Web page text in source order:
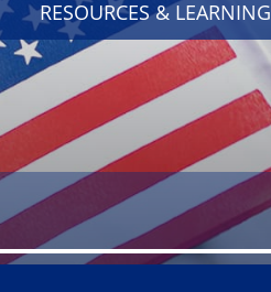
RESOURCES & LEARNING